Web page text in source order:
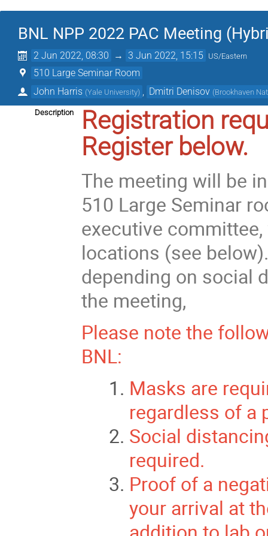
BNL NPP 2022 PAC Meeting
2 Jun 2022, 08:30 → 3 Jun 2022, 15:15 US/Eastern
510 Large Seminar Room
John Harris (Yale University) Dmitri Denisov (Brookhaven
Description
Registration
Register below.
The meeting will be
510 Large Seminar
executive
locations (see
depending on social
the meeting,
Please note the
BNL:
Masks are
regardless of a
Social
required.
Proof of a
your arrival at